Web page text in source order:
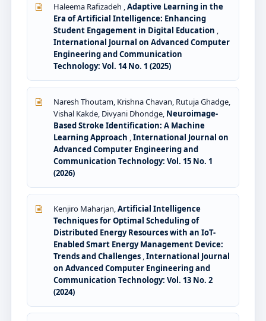
Haleema Rafizadeh ,Adaptive Learning in the
Era of Artificial Intelligence: Enhancing
Student Engagement in Digital Education ,
International Journal on Advanced Computer
Engineering and Communication
Technology: Vol. 14 No. 1 (2025)
Naresh Thoutam, Krishna Chavan, Rutuja Ghadge,
Vishal Kakde, Divyani Dhondge, Neuroimage-
Based Stroke Identification: A Machine
Learning Approach ,International Journal on
Advanced Computer Engineering and
Communication Technology: Vol. 15 No. 1
(2026)
Kenjiro Maharjan,Artificial Intelligence
Techniques for Optimal Scheduling of
Distributed Energy Resources with an IoT-
Enabled Smart Energy Management Device:
Trends and Challenges ,International Journal
on Advanced Computer Engineering and
Communication Technology: Vol. 13 No. 2
(2024)